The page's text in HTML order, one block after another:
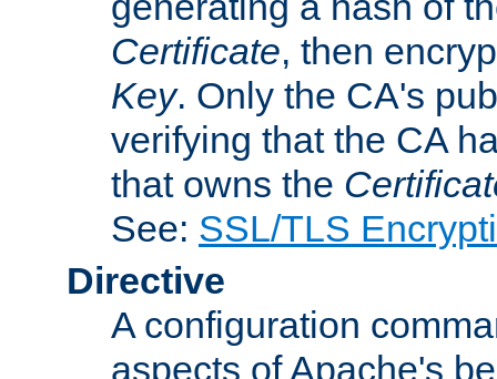
Certificate, then
Key. Only the CA's
verifying that the CA
that owns the
See: SSL/TLS
Directive
A configuration
aspects of Apache's